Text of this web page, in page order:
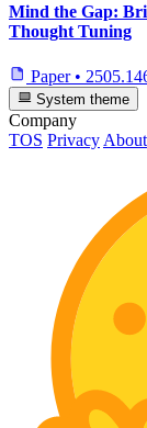
Mind the Gap:
Thought Tuning
Paper •
System theme
Company
TOS Privacy About